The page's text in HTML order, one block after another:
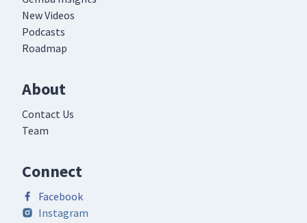
New Videos
Podcasts
Roadmap
About
Contact Us
Team
Connect
Facebook
Instagram